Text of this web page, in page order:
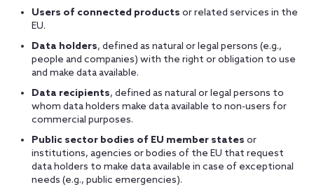
Users of connected products or related services in the
EU.
Data holders, defined as natural or legal persons (e.g.,
people and companies) with the right or obligation to use
and make data available.
Data recipients, defined as natural or legal persons to
whom data holders make data available to non-users for
commercial purposes.
Public sector bodies of EU member states or
institutions, agencies or bodies of the EU that request
data holders to make data available in case of exceptional
needs (e.g., public emergencies).